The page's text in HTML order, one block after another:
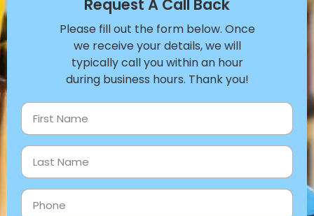
Please fill out the form below. Once
we receive your details, we will
typically call you within an hour
during business hours. Thank you!
Request A Call Back